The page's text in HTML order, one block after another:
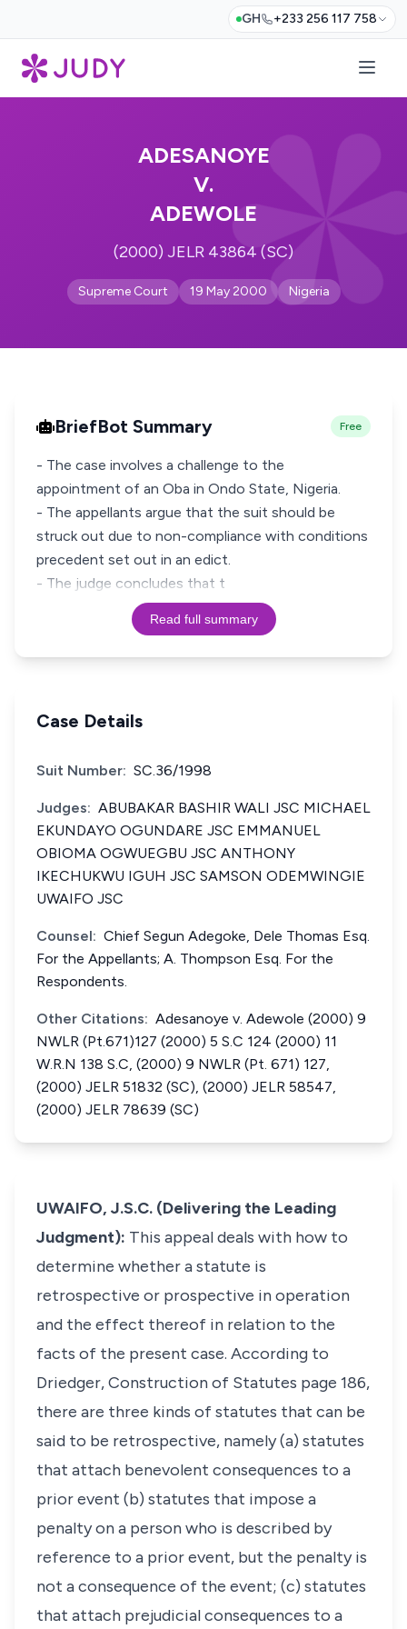
GH +233 256 117 758
ADESANOYE
V.
ADEWOLE
(2000) JELR 43864 (SC)
Supreme Court 19 May 2000 Nigeria
BriefBot Summary Free
- The case involves a challenge to the
appointment of an Oba in Ondo State, Nigeria.
- The appellants argue that the suit should be
struck out due to non-compliance with conditions
precedent set out in an edict.
- The judge concludes that t
Read full summary
Case Details
Suit Number: SC.36/1998
Judges: ABUBAKAR BASHIR WALI JSC MICHAEL
EKUNDAYO OGUNDARE JSC EMMANUEL
OBIOMA OGWUEGBU JSC ANTHONY
IKECHUKWU IGUH JSC SAMSON ODEMWINGIE
UWAIFO JSC
Counsel: Chief Segun Adegoke, Dele Thomas Esq.
For the Appellants; A. Thompson Esq. For the
Respondents.
Other Citations: Adesanoye v. Adewole (2000) 9
NWLR (Pt.671)127 (2000) 5 S.C 124 (2000) 11
W.R.N 138 S.C, (2000) 9 NWLR (Pt. 671) 127,
(2000) JELR 51832 (SC), (2000) JELR 58547,
(2000) JELR 78639 (SC)
UWAIFO, J.S.C. (Delivering the Leading
Judgment): This appeal deals with how to
determine whether a statute is
retrospective or prospective in operation
and the effect thereof in relation to the
facts of the present case. According to
Driedger, Construction of Statutes page 186,
there are three kinds of statutes that can be
said to be retrospective, namely (a) statutes
that attach benevolent consequences to a
prior event (b) statutes that impose a
penalty on a person who is described by
reference to a prior event, but the penalty is
not a consequence of the event; (c) statutes
that attach prejudicial consequences to a